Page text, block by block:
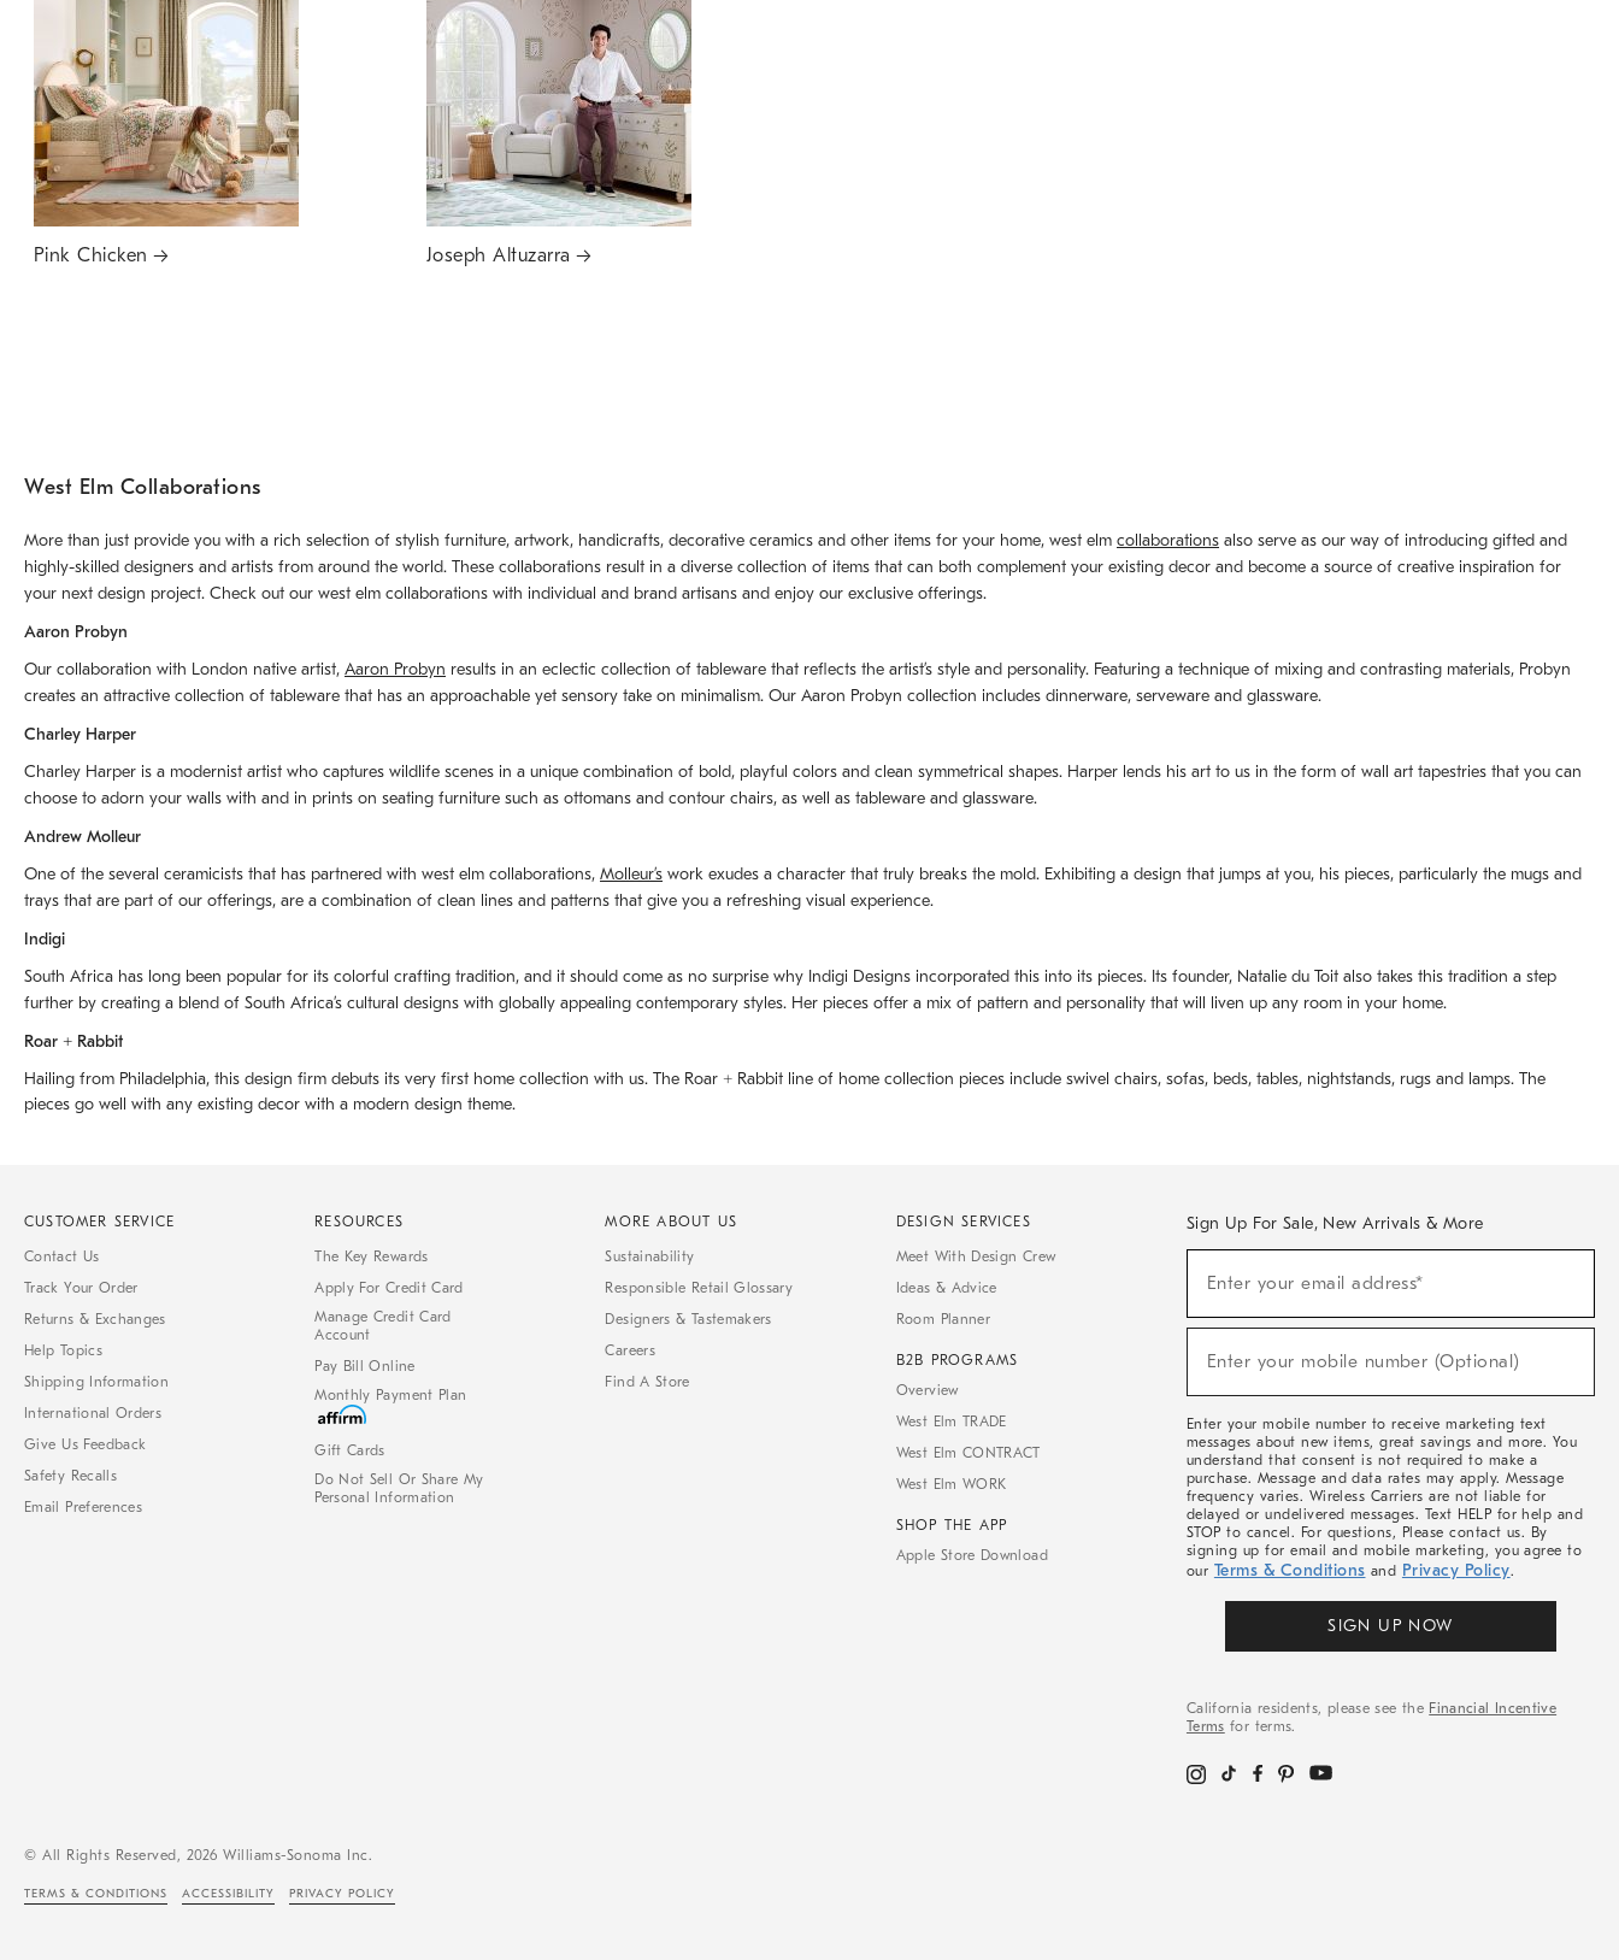
Pink Chicken Joseph Altuzarra
West Elm Collaborations
More than just provide you with a rich selection of stylish furniture, artwork, handicrafts, decorative ceramics and other items for your home, west elm collaborations also serve as our way of introducing gifted and
highly-skilled designers and artists from around the world. These collaborations result in a diverse collection of items that can both complement your existing decor and become a source of creative inspiration for
your next design project. Check out our west elm collaborations with individual and brand artisans and enjoy our exclusive offerings.
Aaron Probyn
Our collaboration with London native artist, Aaron Probyn results in an eclectic collection of tableware that reflects the artistʼs style and personality. Featuring a technique of mixing and contrasting materials, Probyn
creates an attractive collection of tableware that has an approachable yet sensory take on minimalism. Our Aaron Probyn collection includes dinnerware, serveware and glassware.
Charley Harper
Charley Harper is a modernist artist who captures wildlife scenes in a unique combination of bold, playful colors and clean symmetrical shapes. Harper lends his art to us in the form of wall art tapestries that you can
choose to adorn your walls with and in prints on seating furniture such as ottomans and contour chairs, as well as tableware and glassware.
Andrew Molleur
One of the several ceramicists that has partnered with west elm collaborations, Molleurʼs work exudes a character that truly breaks the mold. Exhibiting a design that jumps at you, his pieces, particularly the mugs and
trays that are part of our offerings, are a combination of clean lines and patterns that give you a refreshing visual experience.
Indigi
South Africa has long been popular for its colorful crafting tradition, and it should come as no surprise why Indigi Designs incorporated this into its pieces. Its founder, Natalie du Toit also takes this tradition a step
further by creating a blend of South Africaʼs cultural designs with globally appealing contemporary styles. Her pieces offer a mix of pattern and personality that will liven up any room in your home.
Roar + Rabbit
Hailing from Philadelphia, this design firm debuts its very first home collection with us. The Roar + Rabbit line of home collection pieces include swivel chairs, sofas, beds, tables, nightstands, rugs and lamps. The
pieces go well with any existing decor with a modern design theme.
CUSTOMER SERVICE
Contact Us
Track Your Order
Returns & Exchanges
Help Topics
Shipping Information
International Orders
Give Us Feedback
Safety Recalls
Email Preferences
RESOURCES
The Key Rewards
Apply For Credit Card
Manage Credit Card
Account
Pay Bill Online
Monthly Payment Plan
Gift Cards
Do Not Sell Or Share My
Personal Information
MORE ABOUT US
Sustainability
Responsible Retail Glossary
Designers & Tastemakers
Careers
Find A Store
DESIGN SERVICES
Meet With Design Crew
Ideas & Advice
Room Planner
B2B PROGRAMS
Overview
West Elm TRADE
West Elm CONTRACT
West Elm WORK
SHOP THE APP
Apple Store Download
Sign Up For Sale, New Arrivals & More
Sale,
Arrivals
Enter your email address*
Enter your mobile number (Optional)
Enter your mobile number to receive marketing text
messages about new items, great savings and more. You
understand that consent is not required to make a
purchase. Message and data rates may apply. Message
frequency varies. Wireless Carriers are not liable for
delayed or undelivered messages. Text HELP for help and
STOP to cancel. For questions, Please contact us. By
signing up for email and mobile marketing, you agree to
our Terms & Conditions and Privacy Policy.
SIGN UP NOW
California residents, please see the Financial Incentive
Terms for terms.
© All Rights Reserved, 2026 Williams-Sonoma Inc.
TERMS & CONDITIONS ACCESSIBILITY PRIVACY POLICY